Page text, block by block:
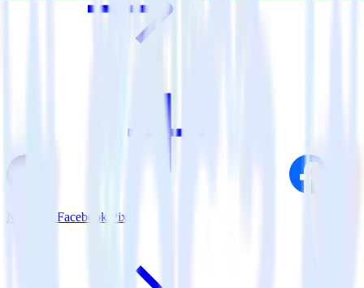
Next.js + Facebook Pixel